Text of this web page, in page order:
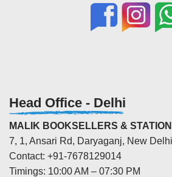
Head Office - Delhi
MALIK BOOKSELLERS &
7, 1, Ansari Rd, Daryaganj, New
Contact: +91-7678129014
Timings: 10:00 AM – 07:30 PM